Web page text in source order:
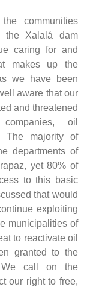
communities
the Xalalá dam
caring for and
makes up the
we have been
aware that our
and threatened
oil
The majority of
departments of
yet 80% of
to this basic
that would
exploiting
municipalities of
to reactivate oil
granted to the
We call on the
our right to free,